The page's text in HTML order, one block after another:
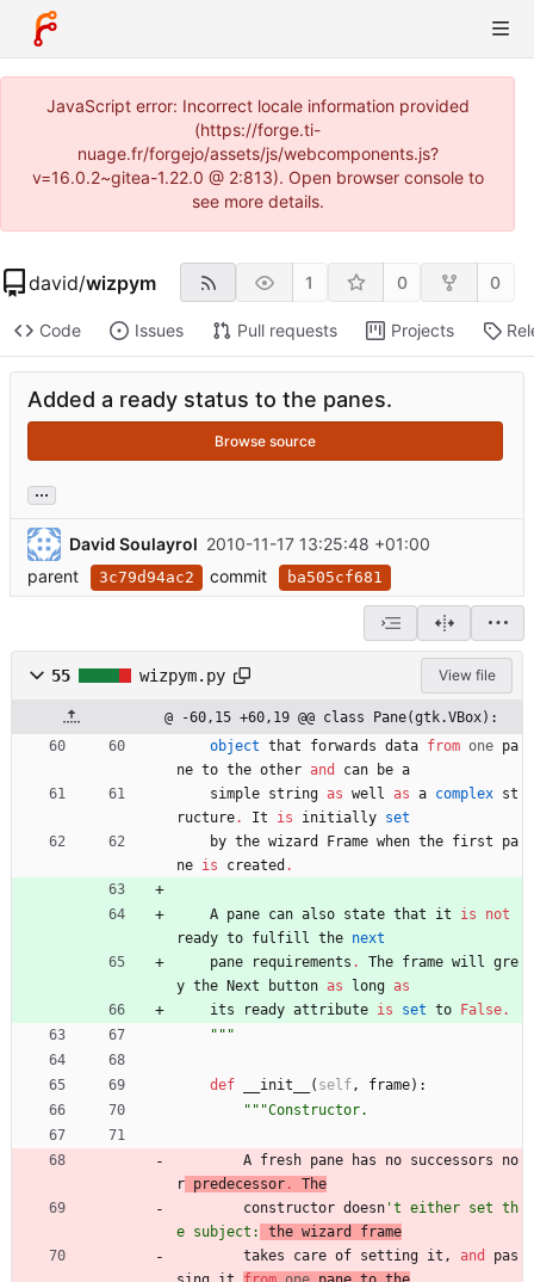
JavaScript error: Incorrect locale information provided
(https://forge.ti-
nuage.fr/forgejo/assets/js/webcomponents.js?
v=16.0.2~gitea-1.22.0 @ 2:813). Open browser console to
see more details.
david/wizpym 1 0 0
Code Issues Pull requests Projects
Added a ready status to the panes.
Browse source
...
David Soulayrol 2010-11-17 13:25:48 +01:00
parent
3c79d94ac2 commit ba505cf681
55 wizpym.py View file
@ -60,15 +60,19 @@ class Pane(gtk.VBox):
object that forwards data from one pa
ne to the other and can be a
simple string as well as a complex st
ructure. It is initially set
by the wizard Frame when the first
pa
ne is created .
A pane can also state that it is
not
ready to fulfill the next
pane
requirements . The frame will gre
y the Next button as long as
its
ready attribute is set to False.
"""
def __init__ ( self , frame) :
"""Constructor.
A fresh pane has no successors
no
r predecessor .
The
constructor doesn 't either set th
e subject:
the wizard frame
takes care of setting it , and
pas